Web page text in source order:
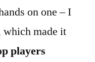
on one – I
which made it
players